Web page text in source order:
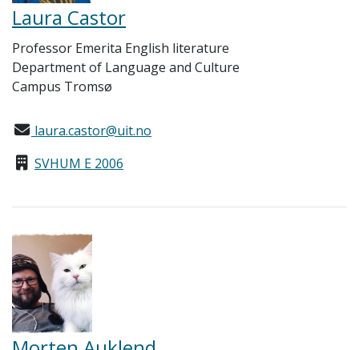
Laura Castor
Professor Emerita English literature
Department of Language and Culture
Campus Tromsø
laura.castor@uit.no
SVHUM E 2006